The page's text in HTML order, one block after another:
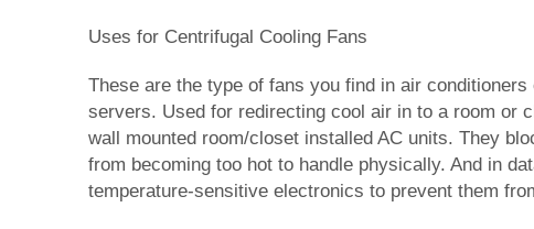
Uses for Centrifugal Cooling Fans
These are the type of fans you find in air
servers. Used for redirecting cool air in to a room or
wall mounted room/closet installed AC units. They
from becoming too hot to handle physically. And in
temperature-sensitive electronics to prevent them